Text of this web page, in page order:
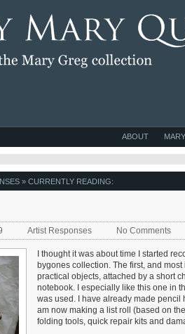
ABOUT
» CURRENTLY READING:
Artist Responses No Comments
I thought it was about time I started
bygones collection. The first, and
practical objects, attached by a short
notebook. I especially like this one in
was used. I have already made
am now making a list roll (based on
folding tools, quick repair kits and